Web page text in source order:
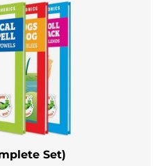
Set)